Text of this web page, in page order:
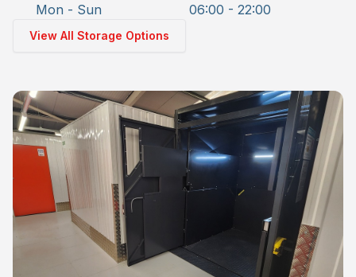
Mon - Sun
06:00 - 22:00
View All Storage Options